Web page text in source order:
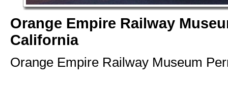
Orange Empire Railway
California
Orange Empire Railway Museum